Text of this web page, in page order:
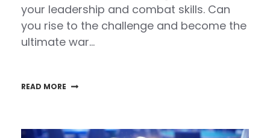
your leadership and combat skills. Can
you rise to the challenge and become the
ultimate war…
READ MORE